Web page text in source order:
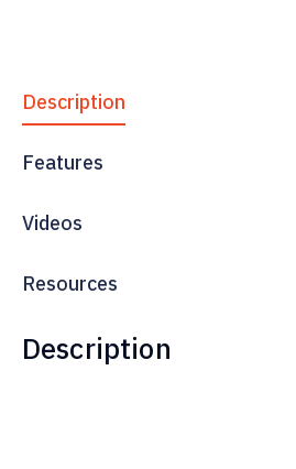
Description
Features
Videos
Resources
Description